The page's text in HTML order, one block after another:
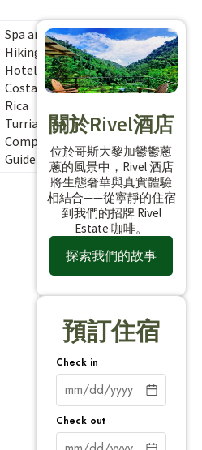
Spa and
Hiking
Hotel
Costa
Rica
Turrialba:
Complete
Guide
關於Rivel酒店
位於哥斯大黎加鬱鬱蔥
蔥的風景中，Rivel 酒店
將生態奢華與真實體驗
相結合——從寧靜的住宿
到我們的招牌 Rivel
Estate 咖啡。
探索我們的故事
預訂住宿
Check in
Check out